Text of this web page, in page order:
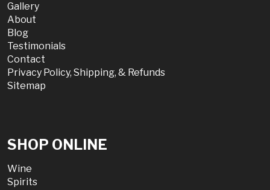
Gallery
About
Blog
Testimonials
Contact
Privacy Policy, Shipping, & Refunds
Sitemap
SHOP ONLINE
Wine
Spirits